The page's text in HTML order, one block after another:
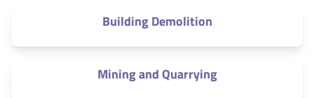
Building Demolition
Mining and Quarrying